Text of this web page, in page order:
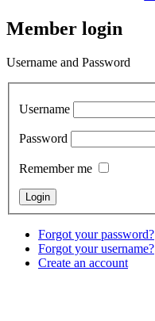
Member login
Username and Password
Username
Password
Remember me
Forgot your password?
Forgot your username?
Create an account